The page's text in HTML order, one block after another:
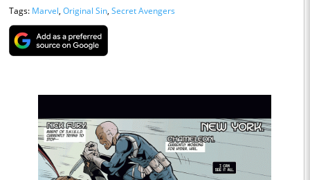
Tags: Marvel, Original Sin, Secret Avengers